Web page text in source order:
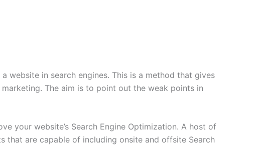
in search engines. This is a method that gives
The aim is to point out the weak points in
your website’s Search Engine Optimization. A host of
that are capable of including onsite and offsite Search